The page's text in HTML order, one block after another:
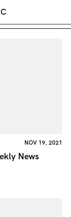
NOV 19, 2021
News